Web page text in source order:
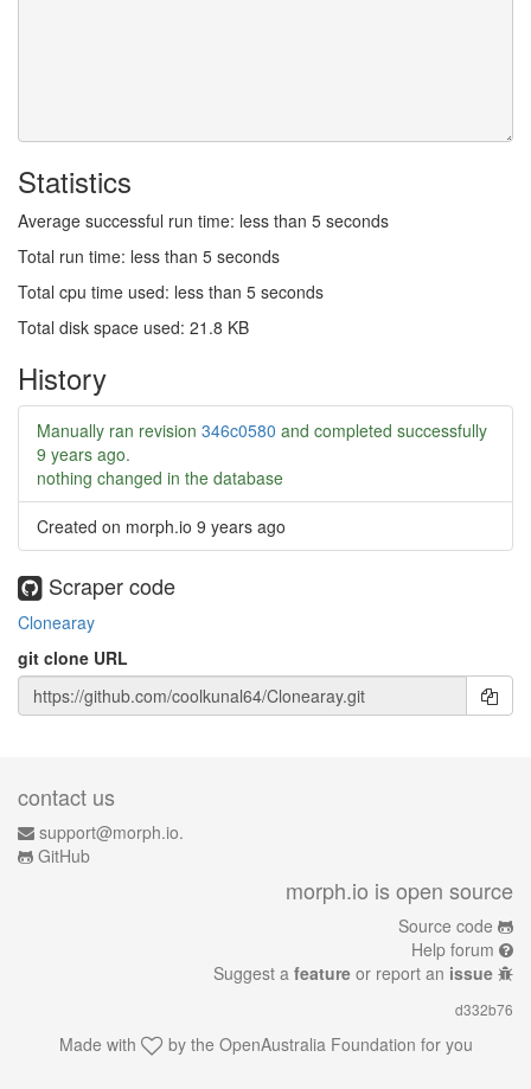
Statistics
Average successful run time: less than 5 seconds
Total run time: less than 5 seconds
Total cpu time used: less than 5 seconds
Total disk space used: 21.8 KB
History
Manually ran revision 346c0580 and completed successfully
9 years ago.
nothing changed in the database
Created on morph.io 9 years ago
Scraper code
Clonearay
git clone URL
contact us
support@morph.io.
GitHub
morph.io is open source
Source code
Help forum
Suggest a feature or report an issue
d332b76
Made with by the OpenAustralia Foundation for you